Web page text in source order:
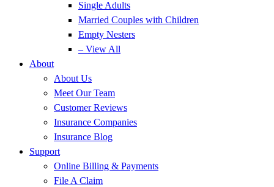
Single Adults
Married Couples with Children
Empty Nesters
– View All
About
About Us
Meet Our Team
Customer Reviews
Insurance Companies
Insurance Blog
Support
Online Billing & Payments
File A Claim